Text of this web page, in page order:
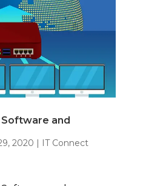
Software and
2020 | IT Connect